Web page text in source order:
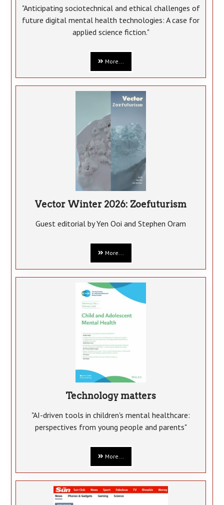
"Anticipating sociotechnical and ethical challenges of
future digital mental health technologies: A case for
applied science fiction."
More...
Vector Winter 2026: Zoefuturism
Guest editorial by Yen Ooi and Stephen Oram
More...
Technology matters
"AI-driven tools in children's mental healthcare:
perspectives from young people and parents"
More...